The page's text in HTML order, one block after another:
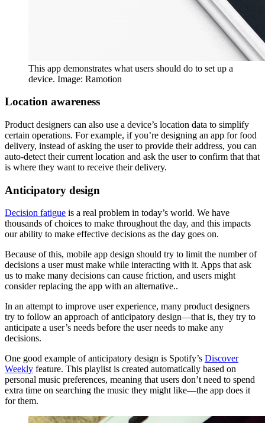
This app demonstrates what users should do to set up a
device. Image: Ramotion
Location awareness
Product designers can also use a device’s location data to simplify
certain operations. For example, if you’re designing an app for food
delivery, instead of asking the user to provide their address, you can
auto-detect their current location and ask the user to confirm that that
is where they want to receive their delivery.
Anticipatory design
Decision fatigue is a real problem in today’s world. We have
thousands of choices to make throughout the day, and this impacts
our ability to make effective decisions as the day goes on.
Because of this, mobile app design should try to limit the number of
decisions a user must make while interacting with it. Apps that ask
us to make many decisions can cause friction, and users might
consider replacing the app with an alternative..
In an attempt to improve user experience, many product designers
try to follow an approach of anticipatory design—that is, they try to
anticipate a user’s needs before the user needs to make any
decisions.
One good example of anticipatory design is Spotify’s Discover
Weekly feature. This playlist is created automatically based on
personal music preferences, meaning that users don’t need to spend
extra time on searching the music they might like—the app does it
for them.